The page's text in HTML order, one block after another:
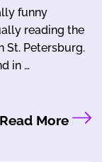
funny
reading the
St. Petersburg.
in …
Read More